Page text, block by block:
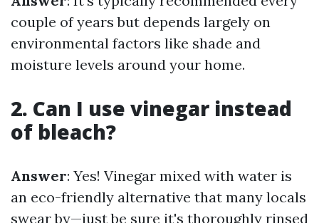
couple of years but depends largely on
environmental factors like shade and
moisture levels around your home.
2. Can I use vinegar instead
of bleach?
Answer: Yes! Vinegar mixed with water is
an eco-friendly alternative that many locals
swear by—just be sure it's thoroughly rinsed